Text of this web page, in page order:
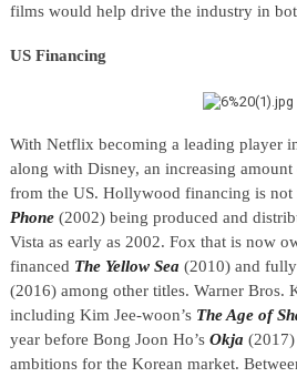
films would help drive the industry in
US Financing
With Netflix becoming a leading player
along with Disney, an increasing
from the US. Hollywood financing is
Phone(2002) being produced and
Vista as early as 2002. Fox that is now
financed The Yellow Sea (2010) and
(2016) among other titles. Warner Bros.
including Kim Jee-woon’s The Age of
year before Bong Joon Ho’s Okja
ambitions for the Korean market.